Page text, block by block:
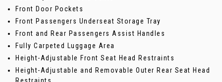
Front Door Pockets
Front Passengers Underseat Storage Tray
Front and Rear Passengers Assist Handles
Fully Carpeted Luggage Area
Height-Adjustable Front Seat Head Restraints
Height-Adjustable and Removable Outer Rear Seat Head